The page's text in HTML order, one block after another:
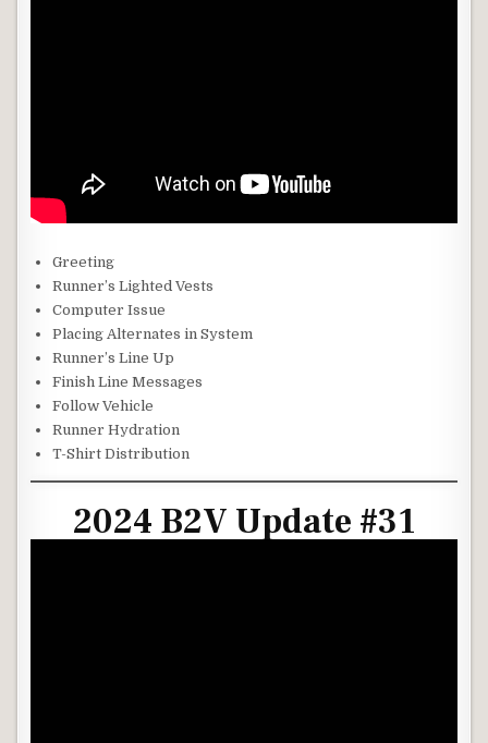
Greeting
Runner’s Lighted Vests
Computer Issue
Placing Alternates in System
Runner’s Line Up
Finish Line Messages
Follow Vehicle
Runner Hydration
T-Shirt Distribution
2024 B2V Update #31